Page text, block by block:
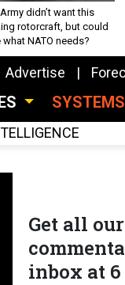
didn’t want this
rotorcraft, but could
what NATO needs?
Advertise
SYSTEMS
Get all
inbox at 6